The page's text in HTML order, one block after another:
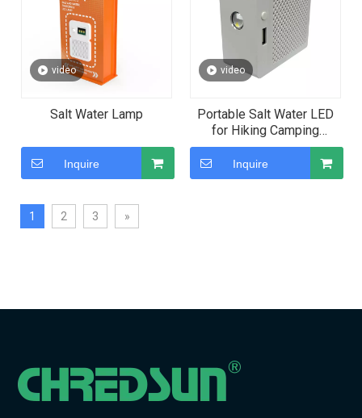
video
Salt Water Lamp
Inquire
video
Portable Salt Water LED
for Hiking Camping
Fishing and Power Outage
Emergency Backup
Inquire
1 2 3 »